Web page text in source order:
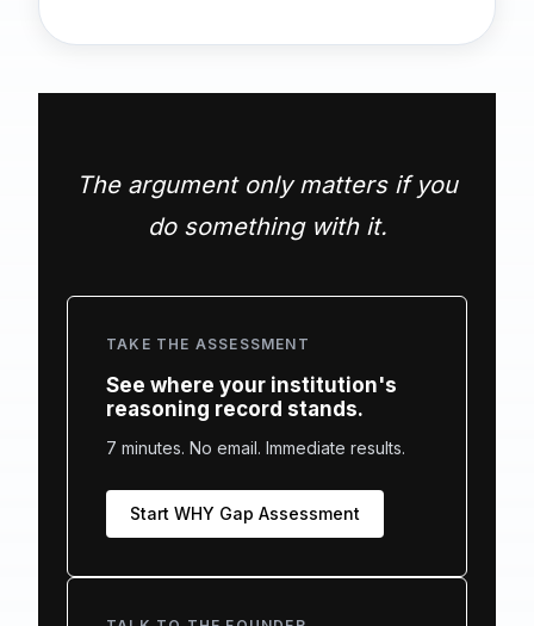
The argument only matters if you
do something with it.
TAKE THE ASSESSMENT
See where your institution's
reasoning record stands.
7 minutes. No email. Immediate results.
Start WHY Gap Assessment